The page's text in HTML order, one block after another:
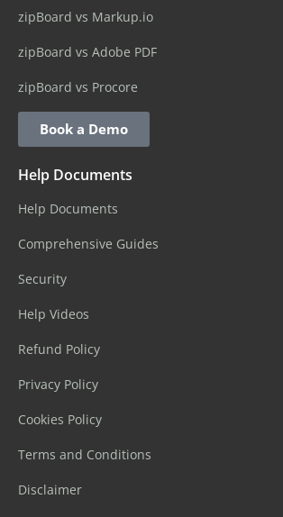
zipBoard vs Markup.io
zipBoard vs Adobe PDF
zipBoard vs Procore
Book a Demo
Help Documents
Help Documents
Comprehensive Guides
Security
Help Videos
Refund Policy
Privacy Policy
Cookies Policy
Terms and Conditions
Disclaimer